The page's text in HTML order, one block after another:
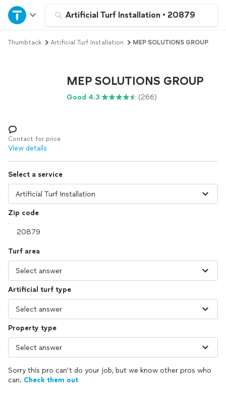
Artificial Turf Installation • 20879
Home
Explore Services
Log in
Thumbtack Artificial Turf Installation MEP SOLUTIONS GROUP
MEP SOLUTIONS GROUP
Good 4.3 (266)
Contact for price
View details
Select a service
Zip code
Turf area
Artificial turf type
Property type
Sorry this pro can’t do your job, but we know other pros who
can. Check them out